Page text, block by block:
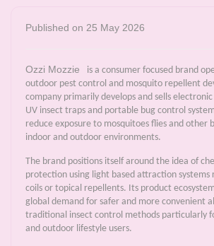
Published on 25 May 2026
Ozzi Mozzie
is a consumer focused brand
outdoor pest control and mosquito repellent
company primarily develops and sells
UV insect traps and portable bug control
reduce exposure to mosquitoes flies and other
indoor and outdoor environments.
The brand positions itself around the idea of
protection using light based attraction systems
coils or topical repellents. Its product
global demand for safer and more convenient
traditional insect control methods particularly
and outdoor lifestyle users.